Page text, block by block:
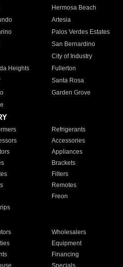
Hermosa Beach
Artesia
Palos Verdes Estates
San Bernardino
City of Industry
Heights
Fullerton
Santa Rosa
Garden Grove
Refrigerants
Accessories
Appliances
Brackets
Filters
Remotes
Freon
Wholesalers
Equipment
Financing